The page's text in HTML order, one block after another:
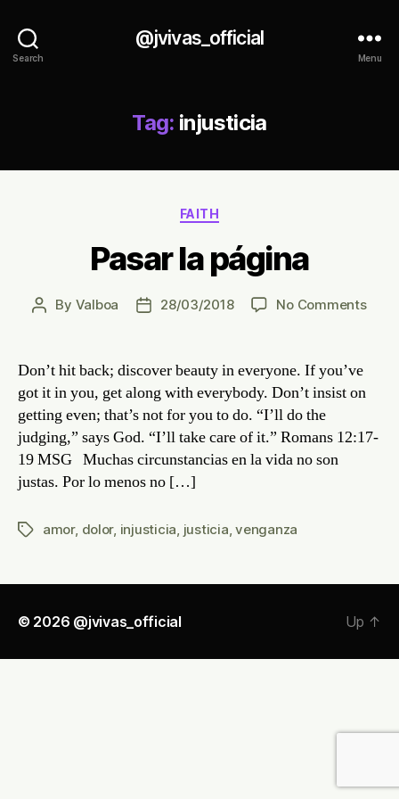
Search
@jvivas_official
Menu
Tag: injusticia
Categories
FAITH
Pasar la página
Post
By Valboa
Post28/03/2018 No Commentson
Don’t hit back; discover beauty in everyone. If you’ve
got it in you, get along with everybody. Don’t insist on
getting even; that’s not for you to do. “I’ll do the
judging,” says God. “I’ll take care of it.” Romans 12:17-
19 MSG Muchas circunstancias en la vida no son
justas. Por lo menos no […]
Tagsamor, dolor, injusticia justicia ,venganza
© 2026 @jvivas_official Up ↑